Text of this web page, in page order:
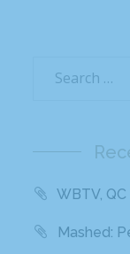
WBTV,
Mashed: